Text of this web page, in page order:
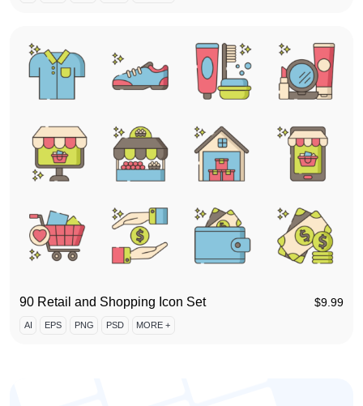
90 Retail and Shopping Icon Set $9.99
AI EPS PNG PSD MORE +